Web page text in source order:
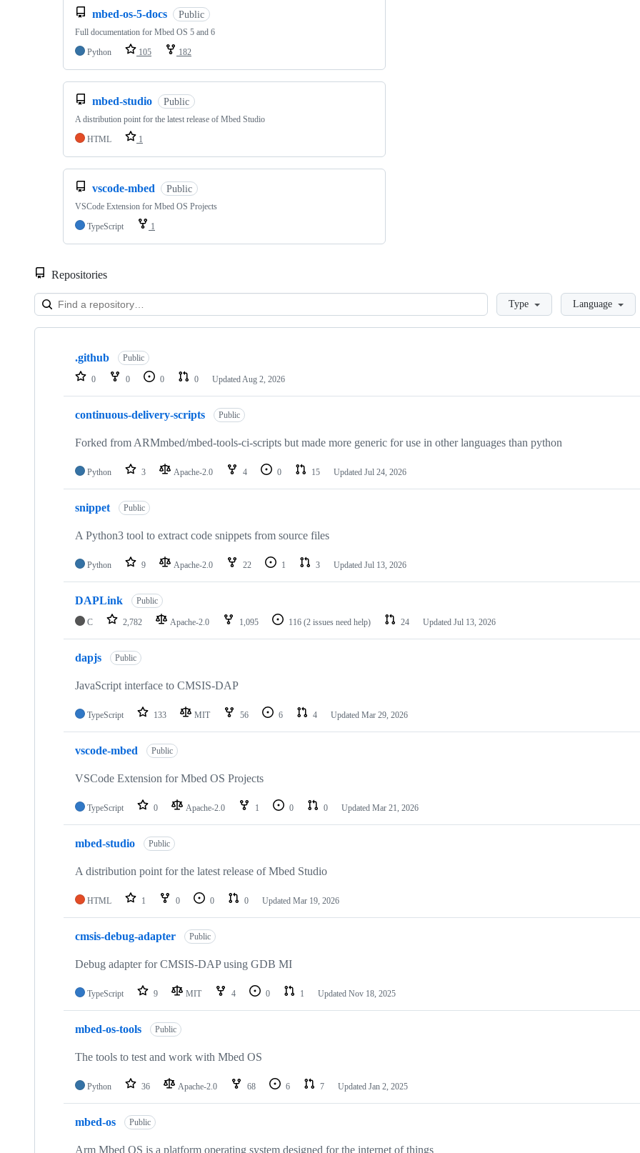
mbed-os-5-docs Public
Full documentation for Mbed OS 5 and 6
Python
105 182
mbed-studio Public
A distribution point for the latest release of Mbed Studio
HTML
1
vscode-mbed Public
VSCode Extension for Mbed OS Projects
TypeScript
1
Repositories
LoadingType Language
Showing
repositories
.github Public
0 0 0 0 Updated Aug 2, 2026
continuous-delivery-scripts Public
Forked from ARMmbed/mbed-tools-ci-scripts but made more generic for use in other languages than python
Python 3 Apache-2.0 4 0 15 Updated Jul 24, 2026
snippet Public
A Python3 tool to extract code snippets from source files
Python 9 Apache-2.0 22 1 3 Updated Jul 13, 2026
DAPLink Public
C 2,782 Apache-2.0 1,095 116 (2 issues need help) 24 Updated Jul 13, 2026
dapjs Public
JavaScript interface to CMSIS-DAP
TypeScript 133 MIT 56 6 4 Updated Mar 29, 2026
vscode-mbed Public
VSCode Extension for Mbed OS Projects
TypeScript 0 Apache-2.0 1 0 0 Updated Mar 21, 2026
mbed-studio Public
A distribution point for the latest release of Mbed Studio
HTML 1 0 0 0 Updated Mar 19, 2026
cmsis-debug-adapter Public
Debug adapter for CMSIS-DAP using GDB MI
TypeScript 9 MIT 4 0 1 Updated Nov 18, 2025
mbed-os-tools Public
The tools to test and work with Mbed OS
Python 36 Apache-2.0 68 6 7 Updated Jan 2, 2025
mbed-os Public
Arm Mbed OS is a platform operating system designed for the internet of things